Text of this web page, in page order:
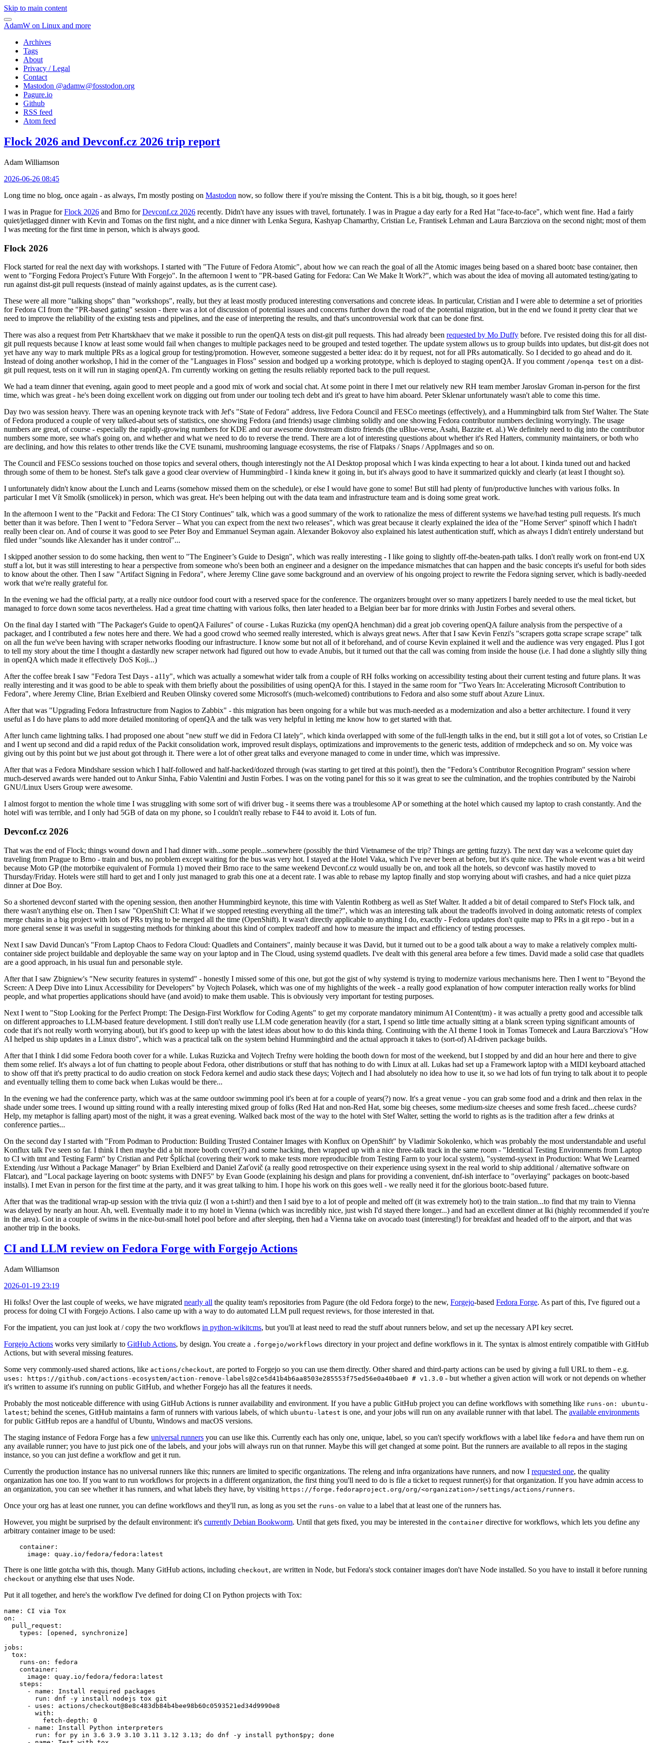
Skip to main content
AdamW on Linux and more
Archives
Tags
About
Privacy / Legal
Contact
Mastodon @adamw@fosstodon.org
Pagure.io
Github
RSS feed
Atom feed
Flock 2026 and Devconf.cz 2026 trip report
Adam Williamson
2026-06-26 08:45
Long time no blog, once again - as always, I'm mostly posting on Mastodon now, so follow there if you're missing the Content. This is a bit big, though, so it goes here!
I was in Prague forFlock 2026 and Brno forDevconf.cz 2026 recently. Didn't have any issues with travel, fortunately. I was in Prague a day early for a Red Hat "face-to-face", which went fine. Had a fairly
quiet/jetlagged dinner with Kevin and Tomas on the first night, and a nice dinner with Lenka Segura, Kashyap Chamarthy, Cristian Le, Frantisek Lehman and Laura Barcziova on the second night; most of them
I was meeting for the first time in person, which is always good.
Flock 2026
Flock started for real the next day with workshops. I started with "The Future of Fedora Atomic", about how we can reach the goal of all the Atomic images being based on a shared bootc base container, then
went to "Forging Fedora Project’s Future With Forgejo". In the afternoon I went to "PR-based Gating for Fedora: Can We Make It Work?", which was about the idea of moving all automated testing/gating to
run against dist-git pull requests (instead of mainly against updates, as is the current case).
These were all more "talking shops" than "workshops", really, but they at least mostly produced interesting conversations and concrete ideas. In particular, Cristian and I were able to determine a set of priorities
for Fedora CI from the "PR-based gating" session - there was a lot of discussion of potential issues and concerns further down the road of the potential migration, but in the end we found it pretty clear that we
need to improve the reliability of the existing tests and pipelines, and the ease of interpreting the results, and that's uncontroversial work that can be done first.
There was also a request from Petr Khartskhaev that we make it possible to run the openQA tests on dist-git pull requests. This had already been requested by Mo Duffy before. I've resisted doing this for all dist-
git pull requests because I know at least some would fail when changes to multiple packages need to be grouped and tested together. The update system allows us to group builds into updates, but dist-git does not
yet have any way to mark multiple PRs as a logical group for testing/promotion. However, someone suggested a better idea: do it by request, not for all PRs automatically. So I decided to go ahead and do it.
Instead of doing another workshop, I hid in the corner of the "Languages in Floss" session and bodged up a working prototype, which is deployed to staging openQA. If you comment /openqa test on a dist-
git pull request, tests on it will run in staging openQA. I'm currently working on getting the results reliably reported back to the pull request.
We had a team dinner that evening, again good to meet people and a good mix of work and social chat. At some point in there I met our relatively new RH team member Jaroslav Groman in-person for the first
time, which was great - he's been doing excellent work on digging out from under our tooling tech debt and it's great to have him aboard. Peter Sklenar unfortunately wasn't able to come this time.
Day two was session heavy. There was an opening keynote track with Jef's "State of Fedora" address, live Fedora Council and FESCo meetings (effectively), and a Hummingbird talk from Stef Walter. The State
of Fedora produced a couple of very talked-about sets of statistics, one showing Fedora (and friends) usage climbing solidly and one showing Fedora contributor numbers declining worryingly. The usage
numbers are great, of course - especially the rapidly-growing numbers for KDE and our awesome downstream distro friends (the uBlue-verse, Asahi, Bazzite et. al.) We definitely need to dig into the contributor
numbers some more, see what's going on, and whether and what we need to do to reverse the trend. There are a lot of interesting questions about whether it's Red Hatters, community maintainers, or both who
are declining, and how this relates to other trends like the CVE tsunami, mushrooming language ecosystems, the rise of Flatpaks / Snaps / AppImages and so on.
The Council and FESCo sessions touched on those topics and several others, though interestingly not the AI Desktop proposal which I was kinda expecting to hear a lot about. I kinda tuned out and hacked
through some of them to be honest. Stef's talk gave a good clear overview of Hummingbird - I kinda knew it going in, but it's always good to have it summarized quickly and clearly (at least I thought so).
I unfortunately didn't know about the Lunch and Learns (somehow missed them on the schedule), or else I would have gone to some! But still had plenty of fun/productive lunches with various folks. In
particular I met Vít Smolík (smoliicek) in person, which was great. He's been helping out with the data team and infrastructure team and is doing some great work.
In the afternoon I went to the "Packit and Fedora: The CI Story Continues" talk, which was a good summary of the work to rationalize the mess of different systems we have/had testing pull requests. It's much
better than it was before. Then I went to "Fedora Server – What you can expect from the next two releases", which was great because it clearly explained the idea of the "Home Server" spinoff which I hadn't
really been clear on. And of course it was good to see Peter Boy and Emmanuel Seyman again. Alexander Bokovoy also explained his latest authentication stuff, which as always I didn't entirely understand but
filed under "sounds like Alexander has it under control"...
I skipped another session to do some hacking, then went to "The Engineer’s Guide to Design", which was really interesting - I like going to slightly off-the-beaten-path talks. I don't really work on front-end UX
stuff a lot, but it was still interesting to hear a perspective from someone who's been both an engineer and a designer on the impedance mismatches that can happen and the basic concepts it's useful for both sides
to know about the other. Then I saw "Artifact Signing in Fedora", where Jeremy Cline gave some background and an overview of his ongoing project to rewrite the Fedora signing server, which is badly-needed
work that we're really grateful for.
In the evening we had the official party, at a really nice outdoor food court with a reserved space for the conference. The organizers brought over so many appetizers I barely needed to use the meal ticket, but
managed to force down some tacos nevertheless. Had a great time chatting with various folks, then later headed to a Belgian beer bar for more drinks with Justin Forbes and several others.
On the final day I started with "The Packager's Guide to openQA Failures" of course - Lukas Ruzicka (my openQA henchman) did a great job covering openQA failure analysis from the perspective of a
packager, and I contributed a few notes here and there. We had a good crowd who seemed really interested, which is always great news. After that I saw Kevin Fenzi's "scrapers gotta scrape scrape scrape" talk
on all the fun we've been having with scraper networks flooding our infrastructure. I know some but not all of it beforehand, and of course Kevin explained it well and the audience was very engaged. Plus I got
to tell my story about the time I thought a dastardly new scraper network had figured out how to evade Anubis, but it turned out that the call was coming from inside the house (i.e. I had done a slightly silly thing
in openQA which made it effectively DoS Koji...)
After the coffee break I saw "Fedora Test Days - a11y", which was actually a somewhat wider talk from a couple of RH folks working on accessibility testing about their current testing and future plans. It was
really interesting and it was good to be able to speak with them briefly about the possibilities of using openQA for this. I stayed in the same room for "Two Years In: Accelerating Microsoft Contribution to
Fedora", where Jeremy Cline, Brian Exelbierd and Reuben Olinsky covered some Microsoft's (much-welcomed) contributions to Fedora and also some stuff about Azure Linux.
After that was "Upgrading Fedora Infrastructure from Nagios to Zabbix" - this migration has been ongoing for a while but was much-needed as a modernization and also a better architecture. I found it very
useful as I do have plans to add more detailed monitoring of openQA and the talk was very helpful in letting me know how to get started with that.
After lunch came lightning talks. I had proposed one about "new stuff we did in Fedora CI lately", which kinda overlapped with some of the full-length talks in the end, but it still got a lot of votes, so Cristian Le
and I went up second and did a rapid redux of the Packit consolidation work, improved result displays, optimizations and improvements to the generic tests, addition of rmdepcheck and so on. My voice was
giving out by this point but we just about got through it. There were a lot of other great talks and everyone managed to come in under time, which was impressive.
After that was a Fedora Mindshare session which I half-followed and half-hacked/dozed through (was starting to get tired at this point!), then the "Fedora’s Contributor Recognition Program" session where
much-deserved awards were handed out to Ankur Sinha, Fabio Valentini and Justin Forbes. I was on the voting panel for this so it was great to see the culmination, and the trophies contributed by the Nairobi
GNU/Linux Users Group were awesome.
I almost forgot to mention the whole time I was struggling with some sort of wifi driver bug - it seems there was a troublesome AP or something at the hotel which caused my laptop to crash constantly. And the
hotel wifi was terrible, and I only had 5GB of data on my phone, so I couldn't really rebase to F44 to avoid it. Lots of fun.
Devconf.cz 2026
That was the end of Flock; things wound down and I had dinner with...some people...somewhere (possibly the third Vietnamese of the trip? Things are getting fuzzy). The next day was a welcome quiet day
traveling from Prague to Brno - train and bus, no problem except waiting for the bus was very hot. I stayed at the Hotel Vaka, which I've never been at before, but it's quite nice. The whole event was a bit weird
because Moto GP (the motorbike equivalent of Formula 1) moved their Brno race to the same weekend Devconf.cz would usually be on, and took all the hotels, so devconf was hastily moved to
Thursday/Friday. Hotels were still hard to get and I only just managed to grab this one at a decent rate. I was able to rebase my laptop finally and stop worrying about wifi crashes, and had a nice quiet pizza
dinner at Doe Boy.
So a shortened devconf started with the opening session, then another Hummingbird keynote, this time with Valentin Rothberg as well as Stef Walter. It added a bit of detail compared to Stef's Flock talk, and
there wasn't anything else on. Then I saw "OpenShift CI: What if we stopped retesting everything all the time?", which was an interesting talk about the tradeoffs involved in doing automatic retests of complex
merge chains in a big project with lots of PRs trying to be merged all the time (OpenShift). It wasn't directly applicable to anything I do, exactly - Fedora updates don't quite map to PRs in a git repo - but in a
more general sense it was useful in suggesting methods for thinking about this kind of complex tradeoff and how to measure the impact and efficiency of testing processes.
Next I saw David Duncan's "From Laptop Chaos to Fedora Cloud: Quadlets and Containers", mainly because it was David, but it turned out to be a good talk about a way to make a relatively complex multi-
container side project buildable and deployable the same way on your laptop and in The Cloud, using systemd quadlets. I've dealt with this general area before a few times. David made a solid case that quadlets
are a good approach, in his usual fun and personable style.
After that I saw Zbigniew's "New security features in systemd" - honestly I missed some of this one, but got the gist of why systemd is trying to modernize various mechanisms here. Then I went to "Beyond the
Screen: A Deep Dive into Linux Accessibility for Developers" by Vojtech Polasek, which was one of my highlights of the week - a really good explanation of how computer interaction really works for blind
people, and what properties applications should have (and avoid) to make them usable. This is obviously very important for testing purposes.
Next I went to "Stop Looking for the Perfect Prompt: The Design-First Workflow for Coding Agents" to get my corporate mandatory minimum AI Content(tm) - it was actually a pretty good and accessible talk
on different approaches to LLM-based feature development. I still don't really use LLM code generation heavily (for a start, I spend so little time actually sitting at a blank screen typing significant amounts of
code that it's not really worth worrying about), but it's good to keep up with the latest ideas about how to do this kinda thing. Continuing with the AI theme I took in Tomas Tomecek and Laura Barcziova's "How
AI helped us ship updates in a Linux distro", which was a practical talk on the system behind Hummingbird and the actual approach it takes to (sort-of) AI-driven package builds.
After that I think I did some Fedora booth cover for a while. Lukas Ruzicka and Vojtech Trefny were holding the booth down for most of the weekend, but I stopped by and did an hour here and there to give
them some relief. It's always a lot of fun chatting to people about Fedora, other distributions or stuff that has nothing to do with Linux at all. Lukas had set up a Framework laptop with a MIDI keyboard attached
to show off that it's pretty practical to do audio creation on stock Fedora kernel and audio stack these days; Vojtech and I had absolutely no idea how to use it, so we had lots of fun trying to talk about it to people
and eventually telling them to come back when Lukas would be there...
In the evening we had the conference party, which was at the same outdoor swimming pool it's been at for a couple of years(?) now. It's a great venue - you can grab some food and a drink and then relax in the
shade under some trees. I wound up sitting round with a really interesting mixed group of folks (Red Hat and non-Red Hat, some big cheeses, some medium-size cheeses and some fresh faced...cheese curds?
Help, my metaphor is falling apart) most of the night, it was a great evening. Walked back most of the way to the hotel with Stef Walter, setting the world to rights as is the tradition after a few drinks at
conference parties...
On the second day I started with "From Podman to Production: Building Trusted Container Images with Konflux on OpenShift" by Vladimir Sokolenko, which was probably the most understandable and useful
Konflux talk I've seen so far. I think I then maybe did a bit more booth cover(?) and some hacking, then wrapped up with a nice three-talk track in the same room - "Identical Testing Environments from Laptop
to CI with tmt and Testing Farm" by Cristian and Petr Šplíchal (covering their work to make tests more reproducible from Testing Farm to your local system), "systemd-sysext in Production: What We Learned
Extending /usr Without a Package Manager" by Brian Exelbierd and Daniel Zaťovič (a really good retrospective on their experience using sysext in the real world to ship additional / alternative software on
Flatcar), and "Local package layering on bootc systems with DNF5" by Evan Goode (explaining his design and plans for providing a convenient, dnf-ish interface to "overlaying" packages on bootc-based
installs). I met Evan in person for the first time at the party, and it was great talking to him. I hope his work on this goes well - we really need it for the glorious bootc-based future.
After that was the traditional wrap-up session with the trivia quiz (I won a t-shirt!) and then I said bye to a lot of people and melted off (it was extremely hot) to the train station...to find that my train to Vienna
was delayed by nearly an hour. Ah, well. Eventually made it to my hotel in Vienna (which was incredibly nice, just wish I'd stayed there longer...) and had an excellent dinner at Iki (highly recommended if you're
in the area). Got in a couple of swims in the nice-but-small hotel pool before and after sleeping, then had a Vienna take on avocado toast (interesting!) for breakfast and headed off to the airport, and that was
another trip in the books.
CI and LLM review on Fedora Forge with Forgejo Actions
Adam Williamson
2026-01-19 23:19
Hi folks! Over the last couple of weeks, we have migrated nearly all the quality team's repositories from Pagure (the old Fedora forge) to the new, Forgejo-based Fedora Forge. As part of this, I've figured out a
process for doing CI with Forgejo Actions. I also came up with a way to do automated LLM pull request reviews, for those interested in that.
For the impatient, you can just look at / copy the two workflows in python-wikitcms, but you'll at least need to read the stuff about runners below, and set up the necessary API key secret.
Forgejo Actions works very similarly to GitHub Actions, by design. You create a .forgejo/workflows directory in your project and define workflows in it. The syntax is almost entirely compatible with GitHub
Actions, but with several missing features.
Some very commonly-used shared actions, like actions/checkout, are ported to Forgejo so you can use them directly. Other shared and third-party actions can be used by giving a full URL to them - e.g.
uses: https://github.com/actions-ecosystem/action-remove-labels@2ce5d41b4b6aa8503e285553f75ed56e0a40bae0 # v1.3.0 - but whether a given action will work or not depends on whether
it's written to assume it's running on public GitHub, and whether Forgejo has all the features it needs.
Probably the most noticeable difference with using GitHub Actions is runner availability and environment. If you have a public GitHub project you can define workflows with something like runs-on: ubuntu-
latest; behind the scenes, GitHub maintains a farm of runners with various labels, of which ubuntu-latest is one, and your jobs will run on any available runner with that label. The available environments
for public GitHub repos are a handful of Ubuntu, Windows and macOS versions.
The staging instance of Fedora Forge has a few universal runners you can use like this. Currently each has only one, unique, label, so you can't specify workflows with a label like fedora and have them run on
any available runner; you have to just pick one of the labels, and your jobs will always run on that runner. Maybe this will get changed at some point. But the runners are available to all repos in the staging
instance, so you can just define a workflow and get it run.
Currently the production instance has no universal runners like this; runners are limited to specific organizations. The releng and infra organizations have runners, and now I requested one, the quality
organization has one too. If you want to run workflows for projects in a different organization, the first thing you'll need to do is file a ticket to request runner(s) for that organization. If you have admin access to
an organization, you can see whether it has runners, and what labels they have, by visiting https://forge.fedoraproject.org/org/<organization>/settings/actions/runners.
Once your org has at least one runner, you can define workflows and they'll run, as long as you set the runs-on value to a label that at least one of the runners has.
However, you might be surprised by the default environment: it's currently Debian Bookworm. Until that gets fixed, you may be interested in the container directive for workflows, which lets you define any
arbitrary container image to be used:
container :
image : quay.io/fedora/fedora:latest
There is one little gotcha with this, though. Many GitHub actions, including checkout, are written in Node, but Fedora's stock container images don't have Node installed. So you have to install it before running
checkout or anything else that uses Node.
Put it all together, and here's the workflow I've defined for doing CI on Python projects with Tox:
name :
CI via Tox
on :
pull_request :
types : [opened , synchronize ]
jobs :
tox :
runs-on :
fedora
container :
image :
quay.io/fedora/fedora:latest
steps :
-
name :
Install required packages
run :
dnf -y install nodejs tox git
-
uses :
actions/checkout@8e8c483db84b4bee98b60c0593521ed34d9990e8
with :
fetch-depth :
0
-
name :
Install Python interpreters
run :
for py in 3.6 3.9 3.10 3.11 3.12 3.13; do dnf -y install python$py; done